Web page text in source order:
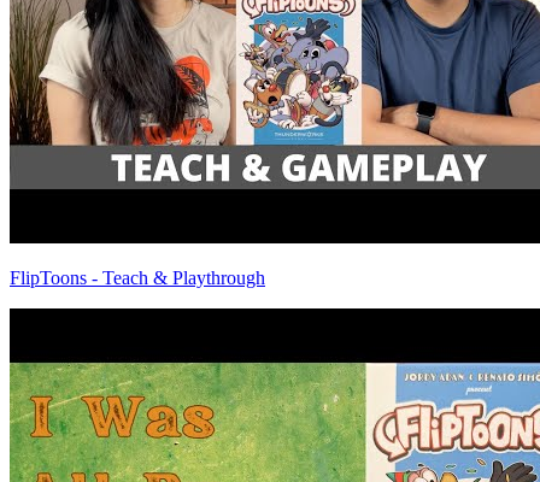
FlipToons - Teach & Playthrough